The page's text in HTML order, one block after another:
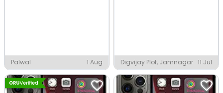
Palwal 1 Aug Digvijay Plot, Jamnagar 11 Jul